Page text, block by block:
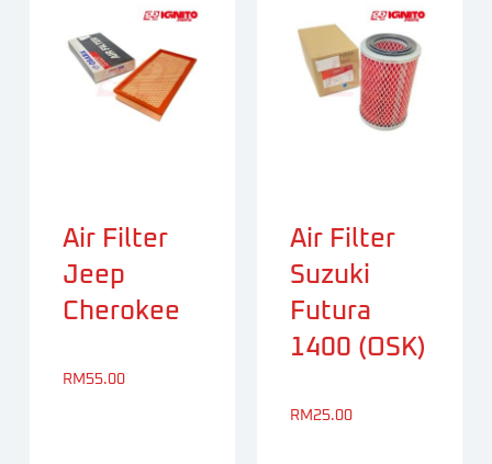
Air Filter
Jeep
Cherokee
RM55.00
Air Filter
Suzuki
Futura
1400 (OSK)
RM25.00